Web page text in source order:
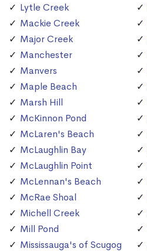
Lytle Creek
Mackie Creek
Major Creek
Manchester
Manvers
Maple Beach
Marsh Hill
McKinnon Pond
McLaren's Beach
McLaughlin Bay
McLaughlin Point
McLennan's Beach
McRae Shoal
Michell Creek
Mill Pond
Mississauga's of Scugog